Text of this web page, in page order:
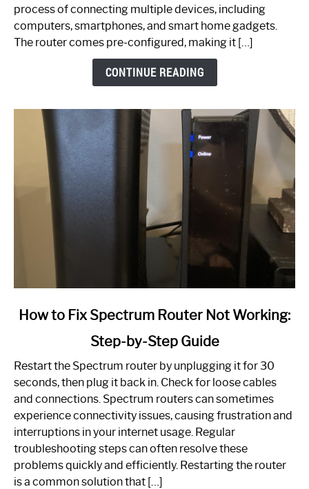
Guide
process of connecting multiple devices, including
computers, smartphones, and smart home gadgets.
The router comes pre-configured, making it […]
CONTINUE READING
link
to
Spectrum
Router
Not
Working:
Step-
by-
How to Fix Spectrum Router Not Working:
Step-by-Step Guide
Restart the Spectrum router by unplugging it for 30
seconds, then plug it back in. Check for loose cables
and connections. Spectrum routers can sometimes
experience connectivity issues, causing frustration and
interruptions in your internet usage. Regular
troubleshooting steps can often resolve these
problems quickly and efficiently. Restarting the router
is a common solution that […]